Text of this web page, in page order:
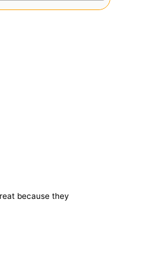
because they